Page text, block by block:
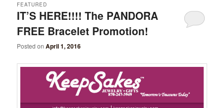
IT’S HERE!!!! The PANDORA
FREE Bracelet Promotion!
FEATURED
Posted onApril 1, 2016